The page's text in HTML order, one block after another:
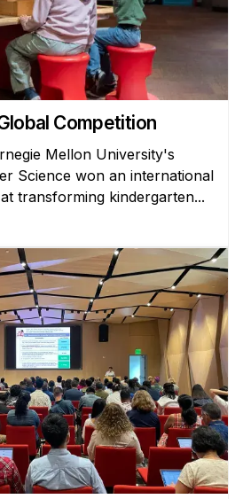
Competition
Mellon University's
Science won an international
transforming kindergarten...